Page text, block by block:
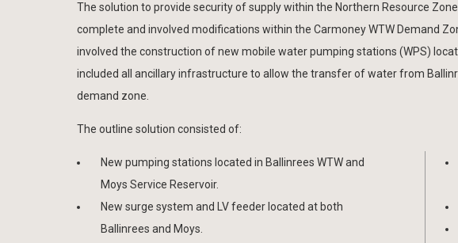
The solution to provide security of supply within the Northern Resource
complete and involved modifications within the Carmoney WTW Demand
involved the construction of new mobile water pumping stations (WPS)
included all ancillary infrastructure to allow the transfer of water from
demand zone.
The outline solution consisted of:
New pumping stations located in Ballinrees WTW and
Moys Service Reservoir.
New surge system and LV feeder located at both
Ballinrees and Moys.